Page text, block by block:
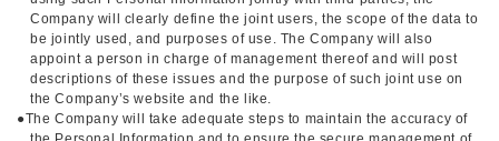
Company will clearly define the joint users, the scope of the data to
be jointly used, and purposes of use. The Company will also
appoint a person in charge of management thereof and will post
descriptions of these issues and the purpose of such joint use on
the Company’s website and the like.
●The Company will take adequate steps to maintain the accuracy of